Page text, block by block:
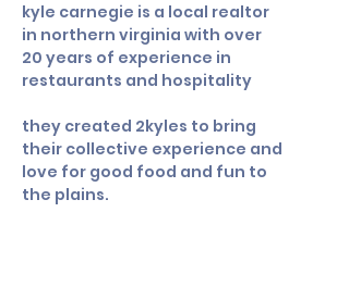
kyle carnegie is a local realtor
in northern virginia with over
20 years of experience in
restaurants and hospitality
they created 2kyles to bring
their collective experience and
love for good food and fun to
the plains.